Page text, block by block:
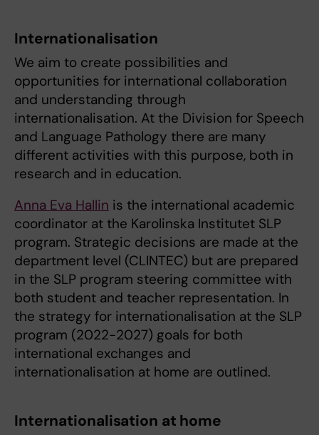
Internationalisation
We aim to create possibilities and
opportunities for international collaboration
and understanding through
internationalisation. At the Division for Speech
and Language Pathology there are many
different activities with this purpose, both in
research and in education.
Anna Eva Hallin is the international academic
coordinator at the Karolinska Institutet SLP
program. Strategic decisions are made at the
department level (CLINTEC) but are prepared
in the SLP program steering committee with
both student and teacher representation. In
the strategy for internationalisation at the SLP
program (2022-2027) goals for both
international exchanges and
internationalisation at home are outlined.
Internationalisation at home